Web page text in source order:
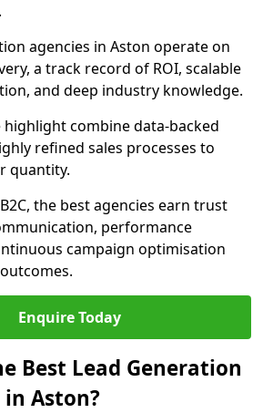
agencies in Aston operate on
a track record of ROI, scalable
and deep industry knowledge.
highlight combine data-backed
refined sales processes to
quantity.
the best agencies earn trust
performance
campaign optimisation
Enquire Today
Best Lead Generation
in Aston?